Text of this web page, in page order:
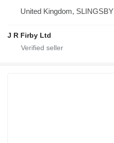
United Kingdom, SLINGSBY
J R Firby Ltd